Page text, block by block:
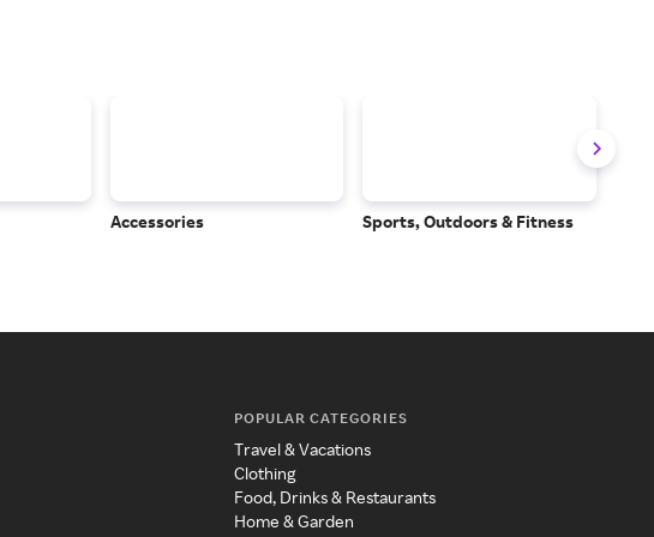
Accessories Sports, Outdoors & Fitness
POPULAR CATEGORIES
Travel & Vacations
Clothing
Food, Drinks & Restaurants
Home & Garden